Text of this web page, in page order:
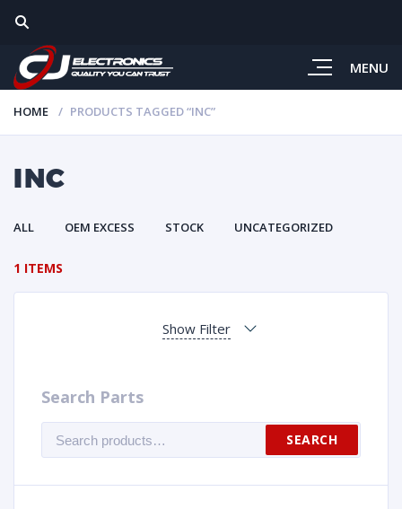
MENU
HOME PRODUCTS TAGGED “INC”
INC
ALL OEM EXCESS STOCK UNCATEGORIZED
1 ITEMS
Show Filter
Search Parts
for:
SEARCH